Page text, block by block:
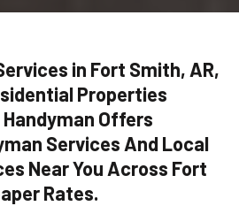
in Fort Smith, AR,
Properties
Offers
Services And Local
Near You Across Fort
Rates.